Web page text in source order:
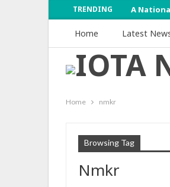
TRENDING A
Home Latest
Home nmkr
Browsing Tag
Nmkr